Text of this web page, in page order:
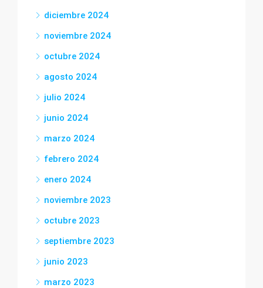
diciembre 2024
noviembre 2024
octubre 2024
agosto 2024
julio 2024
junio 2024
marzo 2024
febrero 2024
enero 2024
noviembre 2023
octubre 2023
septiembre 2023
junio 2023
marzo 2023